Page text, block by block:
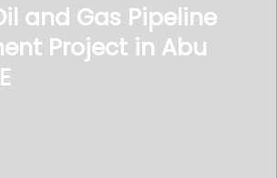
and Gas Pipeline
Project in Abu